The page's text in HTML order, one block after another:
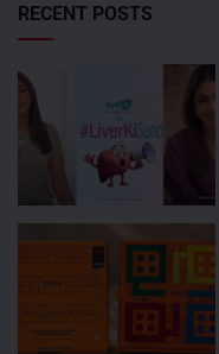
RECENT POSTS